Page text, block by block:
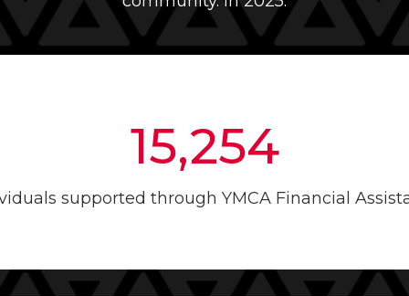
15,254
supported through YMCA Financial